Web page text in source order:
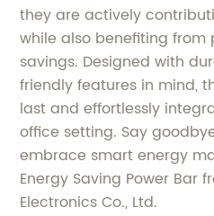
they are actively
while also benefiting
savings. Designed with
friendly features in mind,
last and effortlessly
office setting. Say
embrace smart energy
Energy Saving Power Bar
Electronics Co., Ltd.